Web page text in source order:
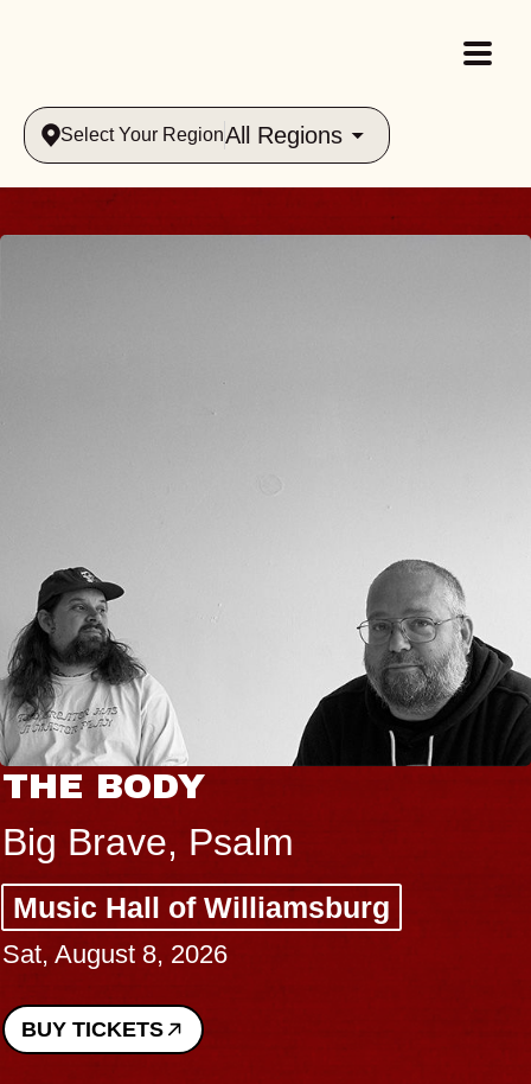
Select Your RegionAll Regions
THE BODY
Big Brave, Psalm
Music Hall of Williamsburg
Sat, August 8, 2026
BUY TICKETS